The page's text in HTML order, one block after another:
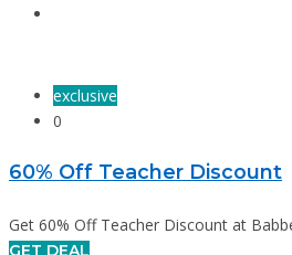
exclusive
0
60% Off Teacher Discount
Get 60% Off Teacher Discount at
GET DEAL